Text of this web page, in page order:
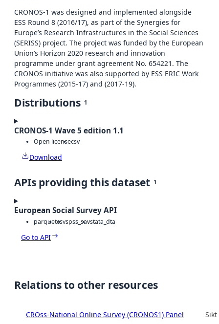
CRONOS-1 was designed and implemented alongside
ESS Round 8 (2016/17), as part of the Synergies for
Europe’s Research Infrastructures in the Social Sciences
(SERISS) project. The project was funded by the European
Union’s Horizon 2020 research and innovation
programme under grant agreement No. 654221. The
CRONOS initiative was also supported by ESS ERIC Work
Programmes (2015-17) and (2017-19).
Distributions 1
CRONOS-1 Wave 5 edition 1.1
Open licensecsv
Download
APIs providing this dataset 1
European Social Survey API
parquetcsvspss_savstata_dta
Go to API
Relations to other resources
CROss-National Online Survey (CRONOS1) Panel